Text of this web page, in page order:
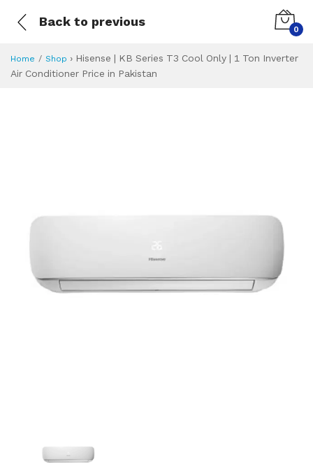
Back to previous
0
Home Shop › Hisense | KB Series T3 Cool Only | 1 Ton Inverter
Air Conditioner Price in Pakistan